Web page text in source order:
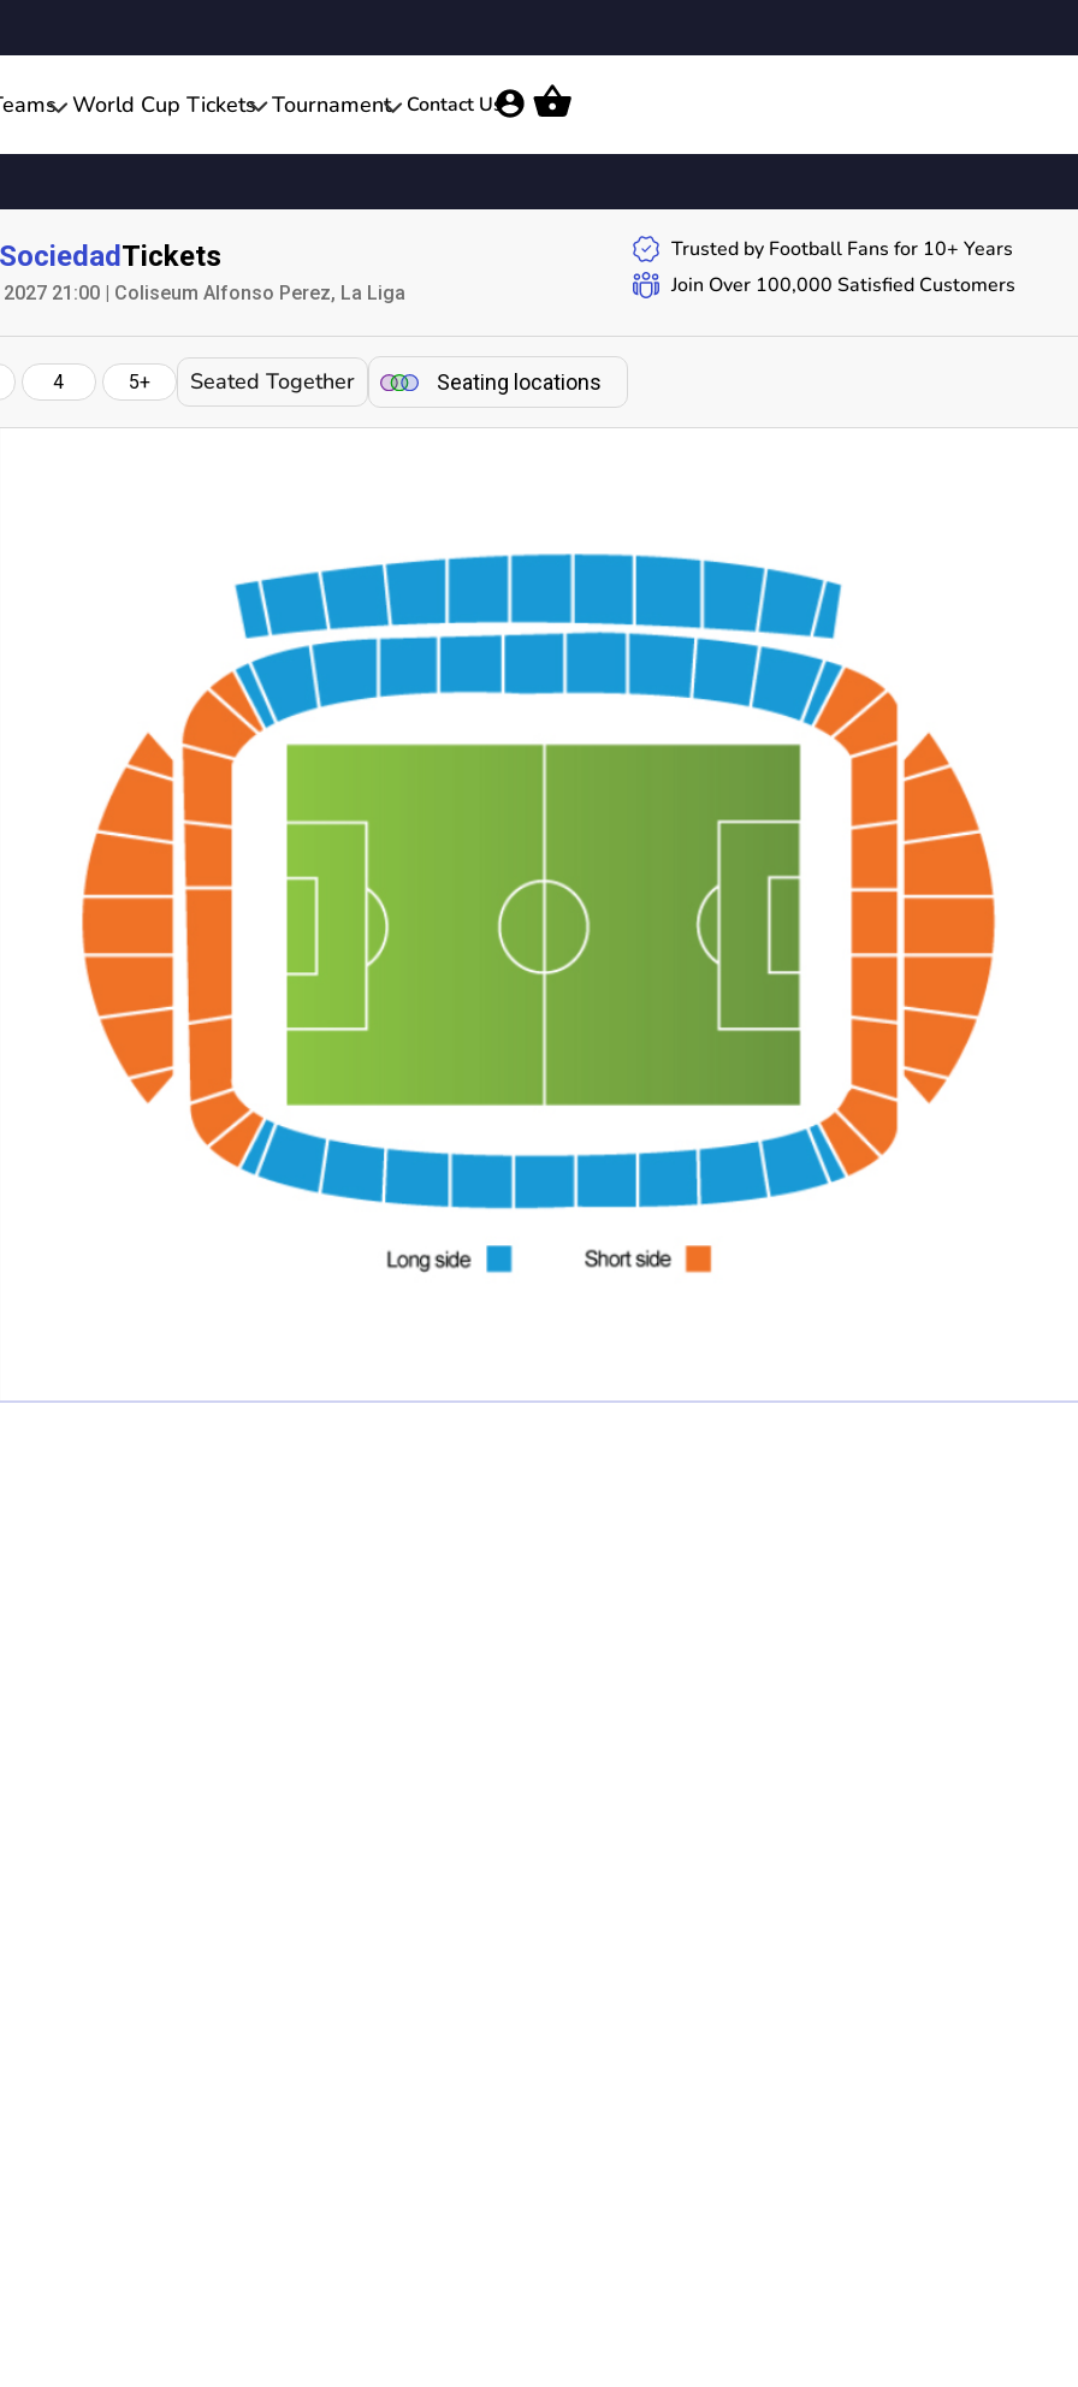
World Cup Tickets Tournament Contact Us
Tickets
21:00 | Coliseum Alfonso Perez, La Liga
Trusted by Football Fans for 10+ Years
Join Over 100,000 Satisfied Customers
4 5+ Seated Together Seating locations
0 Ticket Available
Seated together
We can guarantee up to 4 seats. For example if you order 6, you will
receive a 4 and a 2 together (unless in Notes single seats or Up to 2
specified).
Ticket Price
Not including fees and taxes
Your tickets are covered by Football Ticket Pad’s Fan